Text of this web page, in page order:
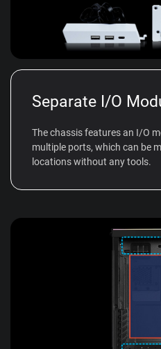
Separate I/O
The chassis features an I/O
multiple ports, which can be
locations without any tools.